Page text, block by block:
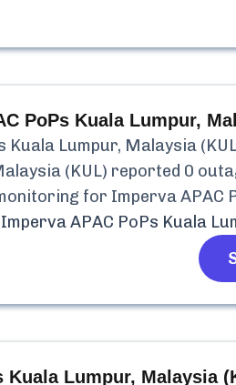
PoPs Kuala Lumpur,
Kuala Lumpur, Malaysia
(KUL) reported 0
for Imperva APAC
Imperva APAC PoPs Kuala
Kuala Lumpur, Malaysia